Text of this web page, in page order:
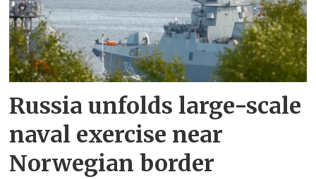
Russia unfolds large-scale
naval exercise near
Norwegian border